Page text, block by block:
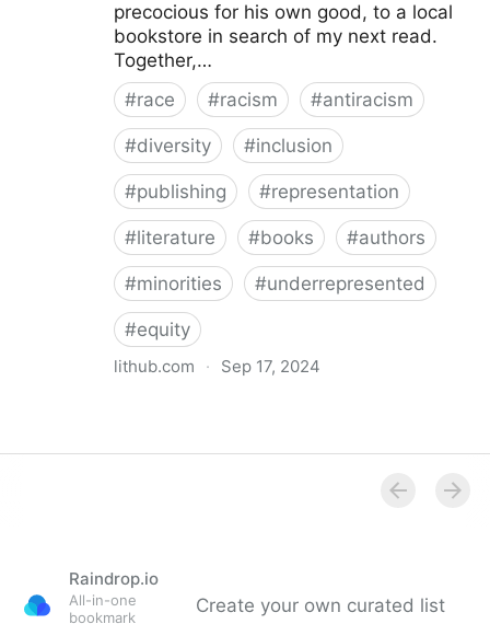
precocious for his own good, to a local
bookstore in search of my next read.
Together,…
#race #racism #antiracism
#diversity #inclusion
#publishing #representation
#literature #books #authors
#minorities #underrepresented
#equity
lithub.com · Sep 17, 2024
Raindrop.io
All-in-one
bookmark
Create your own curated list